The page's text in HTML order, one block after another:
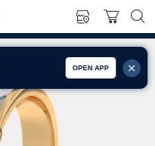
OPEN APP